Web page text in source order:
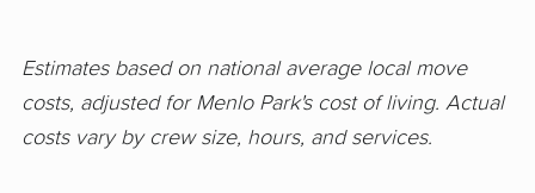
Coto de Caza movers Covina movers
Cudahy movers Culver City movers
Estimates based on national average local move
costs, adjusted for Menlo Park's cost of living. Actual
costs vary by crew size, hours, and services.